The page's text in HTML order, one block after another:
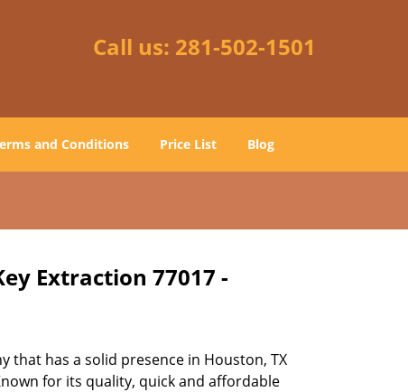
Call us: 281-502-1501
and Conditions Price List Blog
Extraction 77017 -
that has a solid presence in Houston, TX
for its quality, quick and affordable